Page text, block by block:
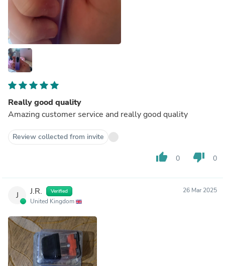
Really good quality
Amazing customer service and really good quality
Review collected from invite
thumb_up 0 thumb_down 0
J J.R. Verified
United Kingdom
26 Mar 2025